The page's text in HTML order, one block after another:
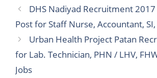
DHS Nadiyad Recruitment
Post for Staff Nurse, Accountant, SI,
Urban Health Project Patan
for Lab. Technician, PHN / LHV,
Jobs